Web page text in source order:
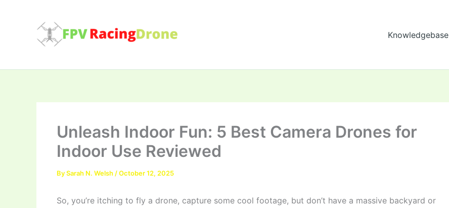
Knowledgebase
Unleash Indoor Fun: 5 Best Camera Drones for
Indoor Use Reviewed
BySarah N. Welsh /October 12, 2025
So, you’re itching to fly a drone, capture some cool footage, but don’t have a massive backyard or